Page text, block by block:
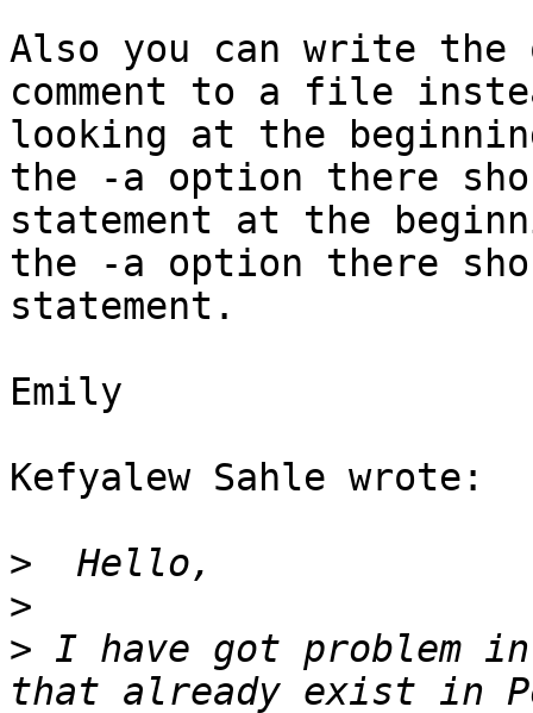
Also you can write the
comment to a file
looking at the
the -a option there
statement at the
the -a option there
statement.
Emily
Kefyalew Sahle wrote:
>
>
> I have got problem